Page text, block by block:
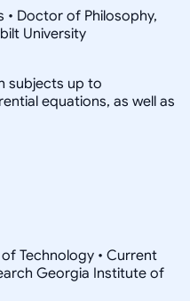
• Doctor of Philosophy,
University
subjects up to
equations, as well as
Technology • Current
Georgia Institute of